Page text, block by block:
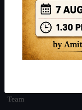
About Us
Our Philosophy
Work With Us
Team